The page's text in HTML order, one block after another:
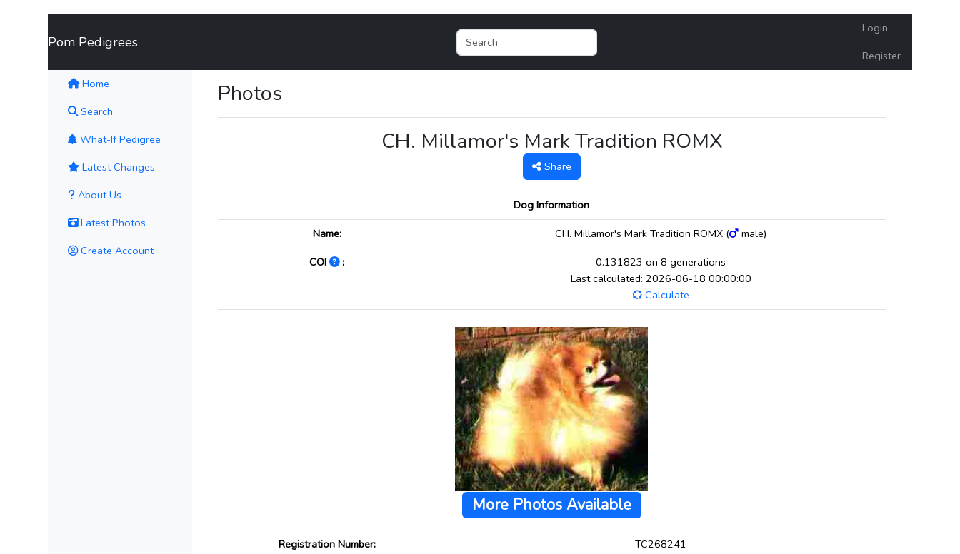
Pom Pedigrees
Login
Register
Home
Search
What-If Pedigree
Latest Changes
About Us
Latest Photos
Create Account
Photos
CH. Millamor's Mark Tradition ROMX
Share
Dog Information
Name:
CH. Millamor's Mark Tradition ROMX (
male)
COI
:
0.131823 on 8 generations
Last calculated: 2026-06-18 00:00:00
Calculate
More Photos Available
Registration Number:
TC268241